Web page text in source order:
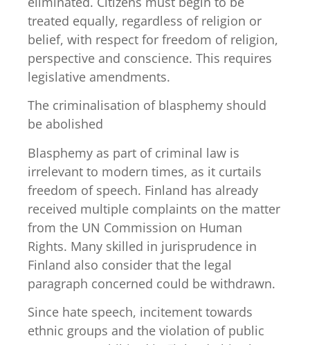
treated equally, regardless of religion or
belief, with respect for freedom of religion,
perspective and conscience. This requires
legislative amendments.
The criminalisation of blasphemy should
be abolished
Blasphemy as part of criminal law is
irrelevant to modern times, as it curtails
freedom of speech. Finland has already
received multiple complaints on the matter
from the UN Commission on Human
Rights. Many skilled in jurisprudence in
Finland also consider that the legal
paragraph concerned could be withdrawn.
Since hate speech, incitement towards
ethnic groups and the violation of public